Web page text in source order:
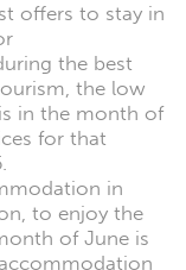
offers to stay in
the best
the low
in the month of
for that
in
to enjoy the
of June is